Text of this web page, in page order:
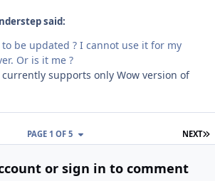
said:
be updated ? I cannot use it for my
Or is it me ?
supports only Wow version of
NEXT
PAGE 1 OF 5
or sign in to comment